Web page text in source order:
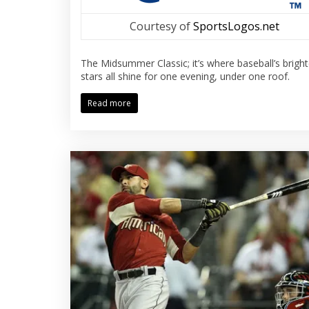
Courtesy ofSportsLogos.net
The Midsummer Classic; it’s where baseball’s
stars all shine for one evening, under one roof.
Read more